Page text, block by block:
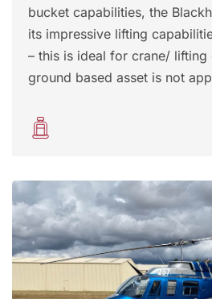
bucket capabilities, the
its impressive lifting
– this is ideal for crane/ lifting
ground based asset is not